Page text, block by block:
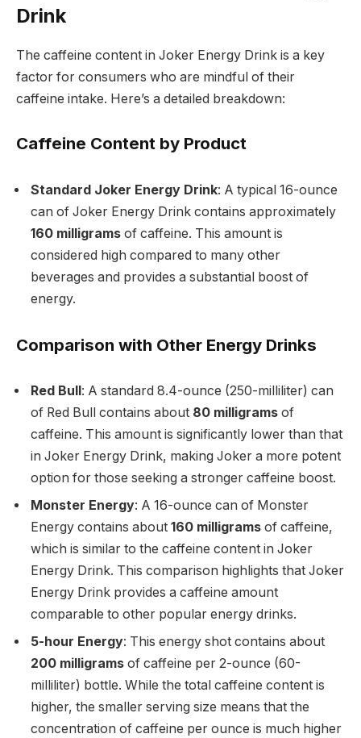
Drink
The caffeine content in Joker Energy Drink is a key
factor for consumers who are mindful of their
caffeine intake. Here’s a detailed breakdown:
Caffeine Content by Product
Standard Joker Energy Drink: A typical 16-ounce
can of Joker Energy Drink contains approximately
160 milligrams of caffeine. This amount is
considered high compared to many other
beverages and provides a substantial boost of
energy.
Comparison with Other Energy Drinks
Red Bull : A standard 8.4-ounce (250-milliliter) can
of Red Bull contains about 80 milligrams of
caffeine. This amount is significantly lower than that
in Joker Energy Drink, making Joker a more potent
option for those seeking a stronger caffeine boost.
Monster Energy: A 16-ounce can of Monster
Energy contains about 160 milligrams of caffeine,
which is similar to the caffeine content in Joker
Energy Drink. This comparison highlights that Joker
Energy Drink provides a caffeine amount
comparable to other popular energy drinks.
5-hour Energy: This energy shot contains about
200 milligrams of caffeine per 2-ounce (60-
milliliter) bottle. While the total caffeine content is
higher, the smaller serving size means that the
concentration of caffeine per ounce is much higher